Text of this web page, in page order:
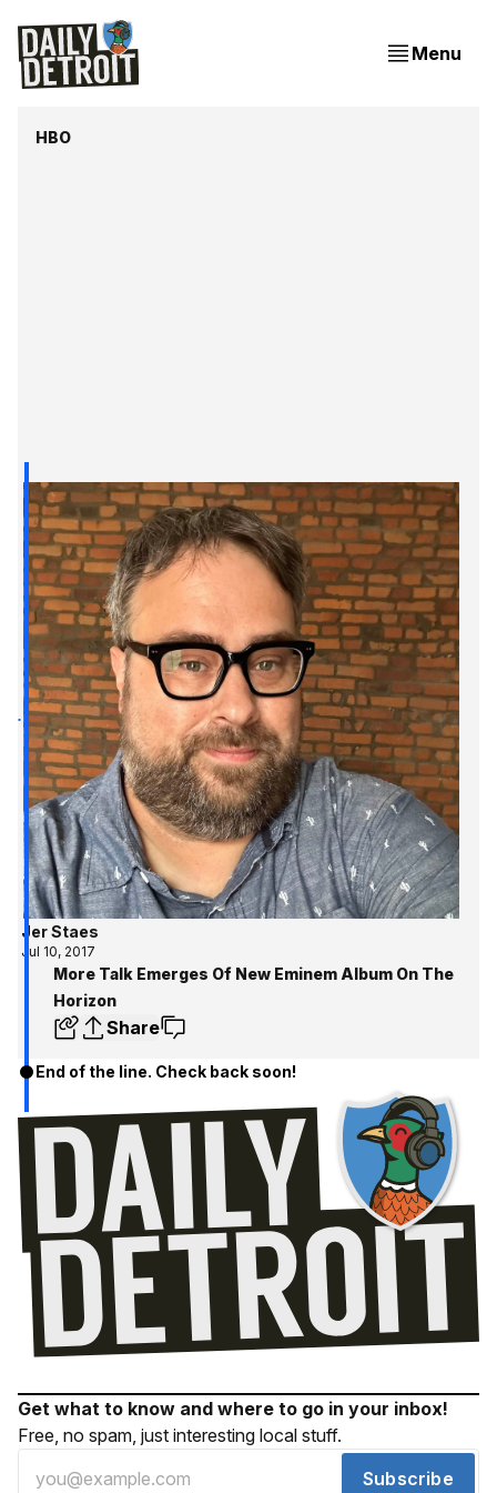
Menu
HBO
Jer Staes
Jul 10, 2017
More Talk Emerges Of New Eminem Album On The
Horizon
Share
End of the line. Check back soon!
Get what to know and where to go in your inbox!
Free, no spam, just interesting local stuff.
Subscribe